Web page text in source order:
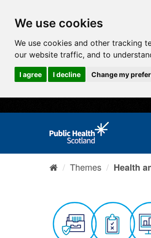
We use cookies
We use cookies and other tracking
our website traffic, and to
I agree I decline Change my
Themes Health